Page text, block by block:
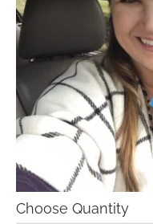
Choose Quantity